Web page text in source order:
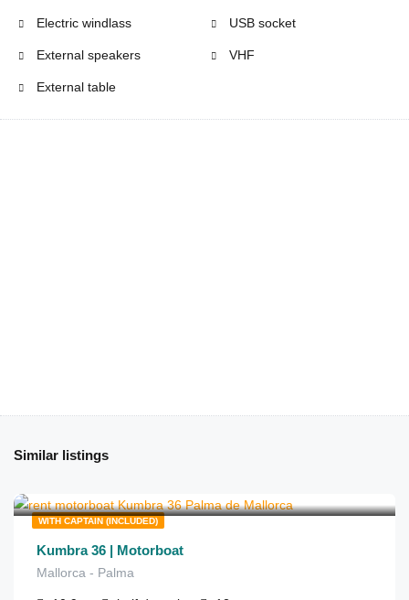
Electric windlass
External speakers
External table
USB socket
VHF
Similar listings
WITH CAPTAIN (INCLUDED)
Kumbra 36 | Motorboat
Mallorca - Palma